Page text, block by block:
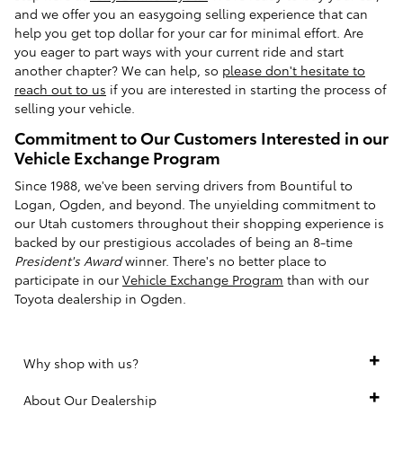
and we offer you an easygoing selling experience that can
help you get top dollar for your car for minimal effort. Are
you eager to part ways with your current ride and start
another chapter? We can help, so please don't hesitate to
reach out to us if you are interested in starting the process of
selling your vehicle.
Commitment to Our Customers Interested in our
Vehicle Exchange Program
Since 1988, we've been serving drivers from Bountiful to
Logan, Ogden, and beyond. The unyielding commitment to
our Utah customers throughout their shopping experience is
backed by our prestigious accolades of being an 8-time
President's Awardwinner. There's no better place to
participate in our Vehicle Exchange Program than with our
Toyota dealership in Ogden.
Why shop with us?
About Our Dealership